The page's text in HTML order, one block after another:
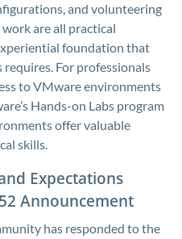
and volunteering
are all practical
foundation that
requires. For professionals
to VMware environments
Hands-on Labs program
offer valuable
skills.
Expectations
Announcement
has responded to the